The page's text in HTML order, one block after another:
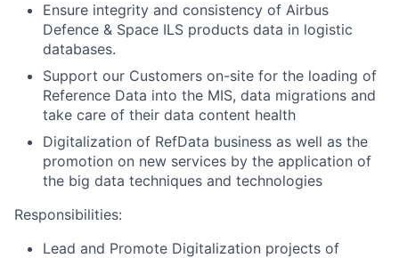
Ensure integrity and consistency of Airbus
Defence & Space ILS products data in logistic
databases.
Support our Customers on-site for the loading of
Reference Data into the MIS, data migrations and
take care of their data content health
Digitalization of RefData business as well as the
promotion on new services by the application of
the big data techniques and technologies
Responsibilities:
Lead and Promote Digitalization projects of